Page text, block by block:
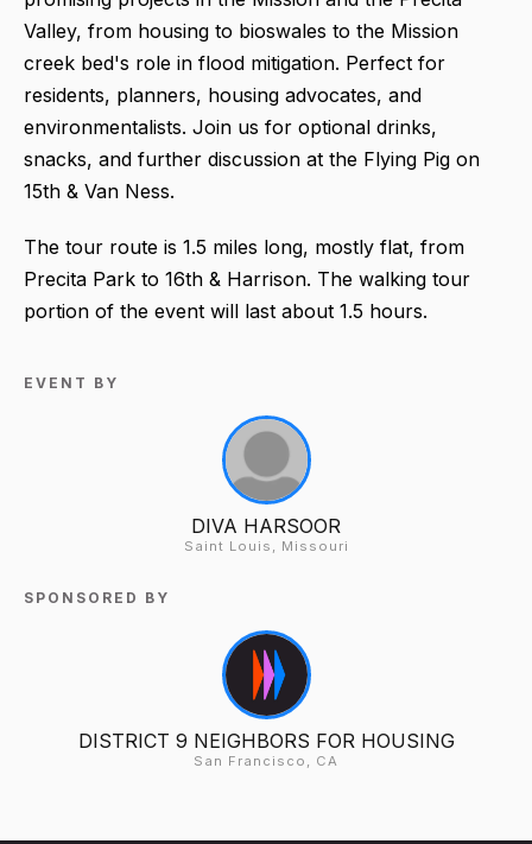
Valley, from housing to bioswales to the Mission
creek bed's role in flood mitigation. Perfect for
residents, planners, housing advocates, and
environmentalists. Join us for optional drinks,
snacks, and further discussion at the Flying Pig on
15th & Van Ness.
The tour route is 1.5 miles long, mostly flat, from
Precita Park to 16th & Harrison. The walking tour
portion of the event will last about 1.5 hours.
EVENT BY
DIVA HARSOOR
Saint Louis, Missouri
SPONSORED BY
DISTRICT 9 NEIGHBORS FOR HOUSING
San Francisco, CA